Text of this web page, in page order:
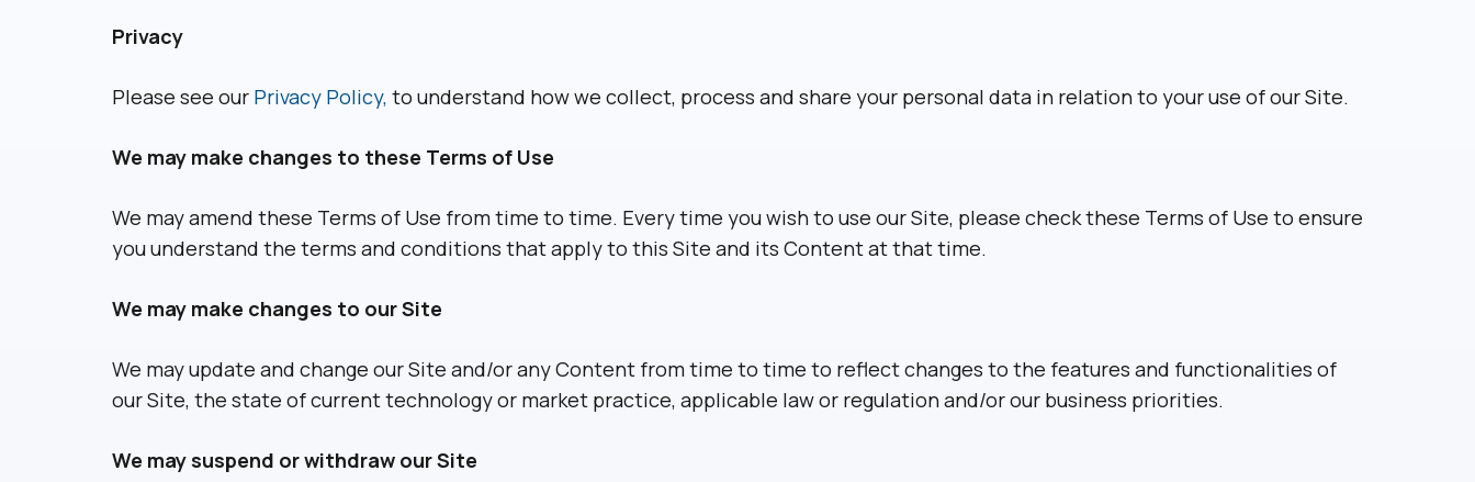
Privacy
Please see our Privacy Policy, to understand how we collect, process and share your personal data in relation to your use of our Site.
We may make changes to these Terms of Use
We may amend these Terms of Use from time to time. Every time you wish to use our Site, please check these Terms of Use to ensure
you understand the terms and conditions that apply to this Site and its Content at that time.
We may make changes to our Site
We may update and change our Site and/or any Content from time to time to reflect changes to the features and functionalities of
our Site, the state of current technology or market practice, applicable law or regulation and/or our business priorities.
We may suspend or withdraw our Site